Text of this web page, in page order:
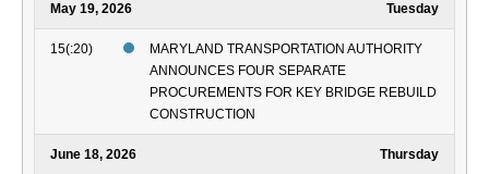
May 19, 2026 Tuesday
15(:20)
MARYLAND TRANSPORTATION AUTHORITY
ANNOUNCES FOUR SEPARATE
PROCUREMENTS FOR KEY BRIDGE REBUILD
CONSTRUCTION
June 18, 2026 Thursday